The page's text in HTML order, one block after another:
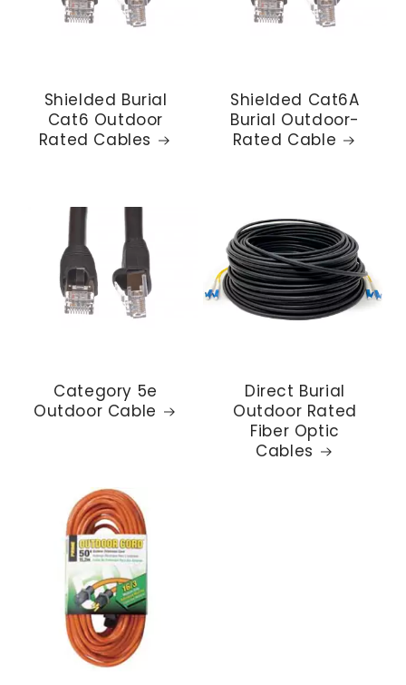
Shielded Burial
Cat6 Outdoor
Rated Cables
Shielded Cat6A
Burial Outdoor-
Rated Cable
Category 5e
Outdoor Cable
Direct Burial
Outdoor Rated
Fiber Optic
Cables